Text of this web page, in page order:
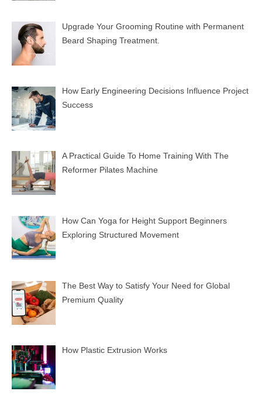
Upgrade Your Grooming Routine with Permanent
Beard Shaping Treatment.
How Early Engineering Decisions Influence Project
Success
A Practical Guide To Home Training With The
Reformer Pilates Machine
How Can Yoga for Height Support Beginners
Exploring Structured Movement
The Best Way to Satisfy Your Need for Global
Premium Quality
How Plastic Extrusion Works